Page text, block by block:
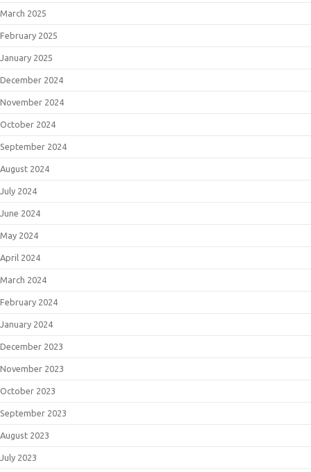
March 2025
February 2025
January 2025
December 2024
November 2024
October 2024
September 2024
August 2024
July 2024
June 2024
May 2024
April 2024
March 2024
February 2024
January 2024
December 2023
November 2023
October 2023
September 2023
August 2023
July 2023